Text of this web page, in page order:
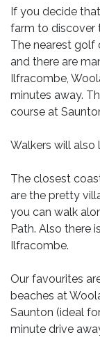
If you decide
farm to discover
The nearest golf
and there are
Ilfracombe,
minutes away.
course at
Walkers will also
The closest
are the pretty
you can walk
Path. Also there
Ilfracombe.
Our favourites
beaches at
Saunton (ideal
minute drive